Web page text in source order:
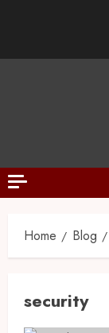
Home Blog
security